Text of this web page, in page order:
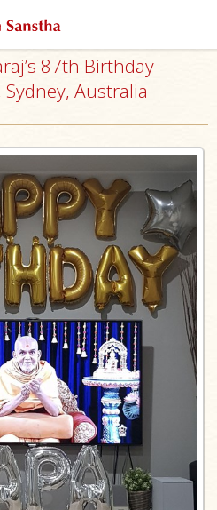
87th Birthday
Australia